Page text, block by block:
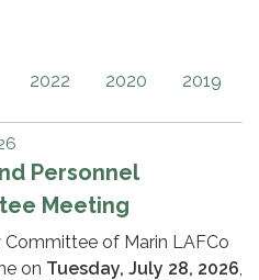
2022 2020 2019
Personnel
Meeting
Committee of Marin LAFCo
on Tuesday, July 28, 2026